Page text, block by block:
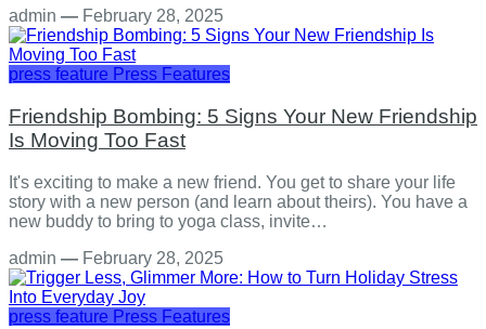
admin — February 28, 2025
press feature Press Features
Friendship Bombing: 5 Signs Your New Friendship
Is Moving Too Fast
It's exciting to make a new friend. You get to share your life
story with a new person (and learn about theirs). You have a
new buddy to bring to yoga class, invite…
admin — February 28, 2025
press feature Press Features